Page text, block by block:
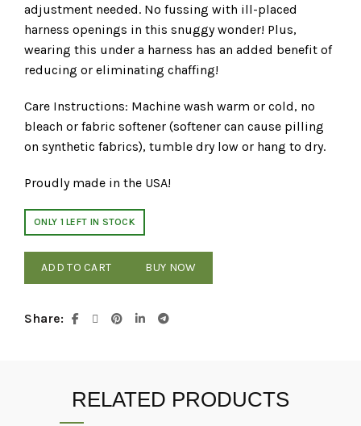
adjustment needed. No fussing with ill-placed
harness openings in this snuggy wonder! Plus,
wearing this under a harness has an added benefit of
reducing or eliminating chaffing!
Care Instructions: Machine wash warm or cold, no
bleach or fabric softener (softener can cause pilling
on synthetic fabrics), tumble dry low or hang to dry.
Proudly made in the USA!
ONLY 1 LEFT IN STOCK
ADD TO CART BUY NOW
Share
RELATED PRODUCTS